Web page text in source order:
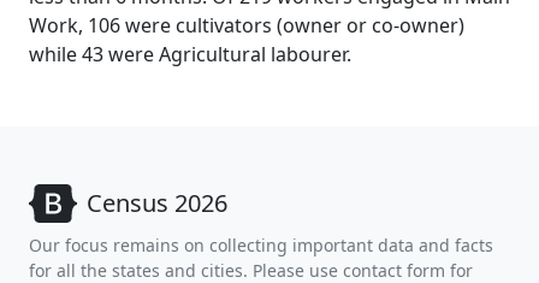
Work, 106 were cultivators (owner or co-owner)
while 43 were Agricultural labourer.
Census 2026
Our focus remains on collecting important data and facts
for all the states and cities. Please use contact form for